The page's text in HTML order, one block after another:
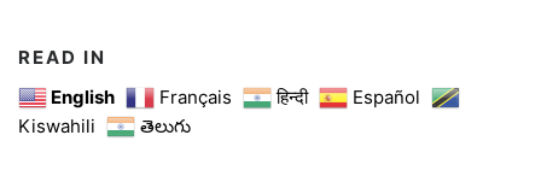
READ IN
English
Français हिन्दी
Español
Kiswahili
తెలుగు